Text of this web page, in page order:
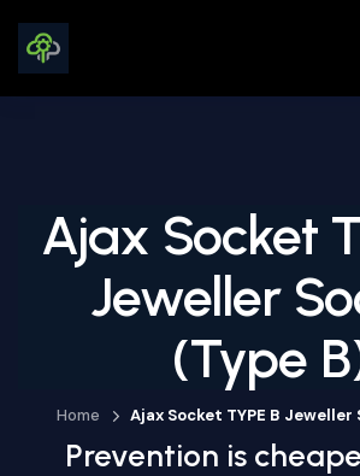
Ajax Socket
Jeweller
(type
Home Ajax Socket TYPE B
Prevention is